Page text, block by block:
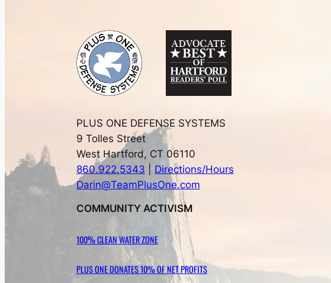
PLUS ONE DEFENSE SYSTEMS
9 Tolles Street
West Hartford, CT 06110
860.922.5343 |Directions/Hours
Darin@TeamPlusOne.com
COMMUNITY ACTIVISM
100% CLEAN WATER ZONE
PLUS ONE DONATES 10% OF NET PROFITS